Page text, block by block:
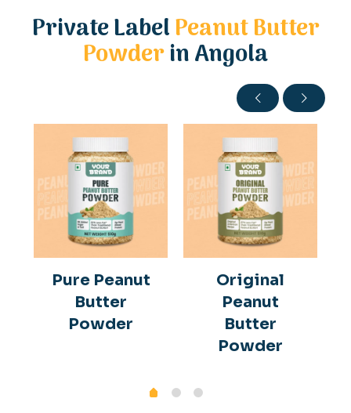
Private LabelPeanut Butter
Powderin Angola
Pure Peanut
Butter
Powder
Original
Peanut
Butter
Powder